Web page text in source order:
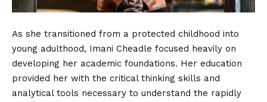
As she transitioned from a protected childhood into
young adulthood, Imani Cheadle focused heavily on
developing her academic foundations. Her education
provided her with the critical thinking skills and
analytical tools necessary to understand the rapidly